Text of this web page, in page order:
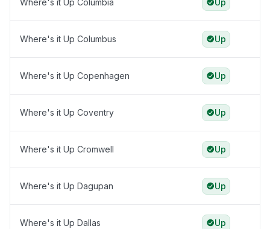
Where's it Up Columbia Up
Where's it Up Columbus Up
Where's it Up Copenhagen Up
Where's it Up Coventry Up
Where's it Up Cromwell Up
Where's it Up Dagupan Up
Where's it Up Dallas Up